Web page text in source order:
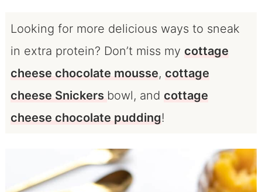
Looking for more delicious ways to sneak
in extra protein? Don’t miss my cottage
cheese chocolate mousse, cottage
cheese Snickers bowl, and cottage
cheese chocolate pudding!